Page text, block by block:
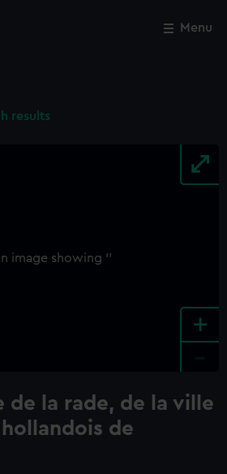
Menu
results
+
de la rade, de la ville
de
Close